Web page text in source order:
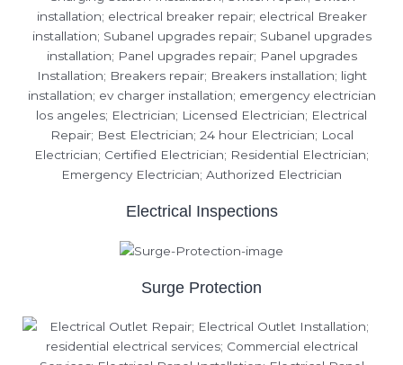
Electrical Inspections
Surge Protection